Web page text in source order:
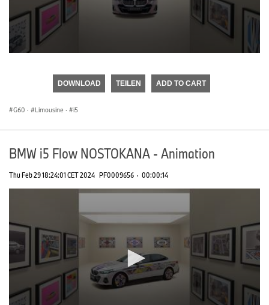
DOWNLOAD TEILEN ADD TO CART
G60 · Limousine · i5
BMW i5 Flow NOSTOKANA - Animation
Thu Feb 29 18:24:01 CET 2024 PF0009656 · 00:00:14